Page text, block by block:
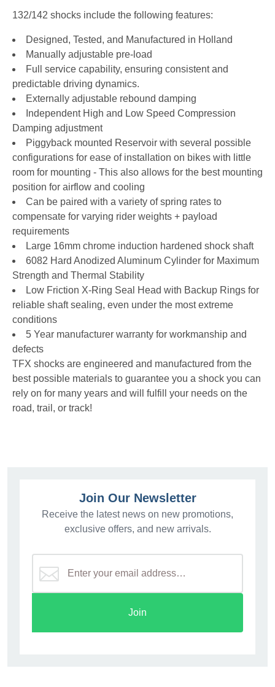
132/142 shocks include the following features:
Designed, Tested, and Manufactured in Holland
Manually adjustable pre-load
Full service capability, ensuring consistent and
predictable driving dynamics.
Externally adjustable rebound damping
Independent High and Low Speed Compression
Damping adjustment
Piggyback mounted Reservoir with several possible
configurations for ease of installation on bikes with little
room for mounting - This also allows for the best mounting
position for airflow and cooling
Can be paired with a variety of spring rates to
compensate for varying rider weights + payload
requirements
Large 16mm chrome induction hardened shock shaft
6082 Hard Anodized Aluminum Cylinder for Maximum
Strength and Thermal Stability
Low Friction X-Ring Seal Head with Backup Rings for
reliable shaft sealing, even under the most extreme
conditions
5 Year manufacturer warranty for workmanship and
defects
TFX shocks are engineered and manufactured from the
best possible materials to guarantee you a shock you can
rely on for many years and will fulfill your needs on the
road, trail, or track!
Join Our Newsletter
Receive the latest news on new promotions,
exclusive offers, and new arrivals.
Join